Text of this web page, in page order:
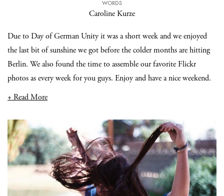
WORDS
Caroline Kurze
Due to Day of German Unity it was a short week and we enjoyed
the last bit of sunshine we got before the colder months are hitting
Berlin. We also found the time to assemble our favorite Flickr
photos as every week for you guys. Enjoy and have a nice weekend.
+ Read More